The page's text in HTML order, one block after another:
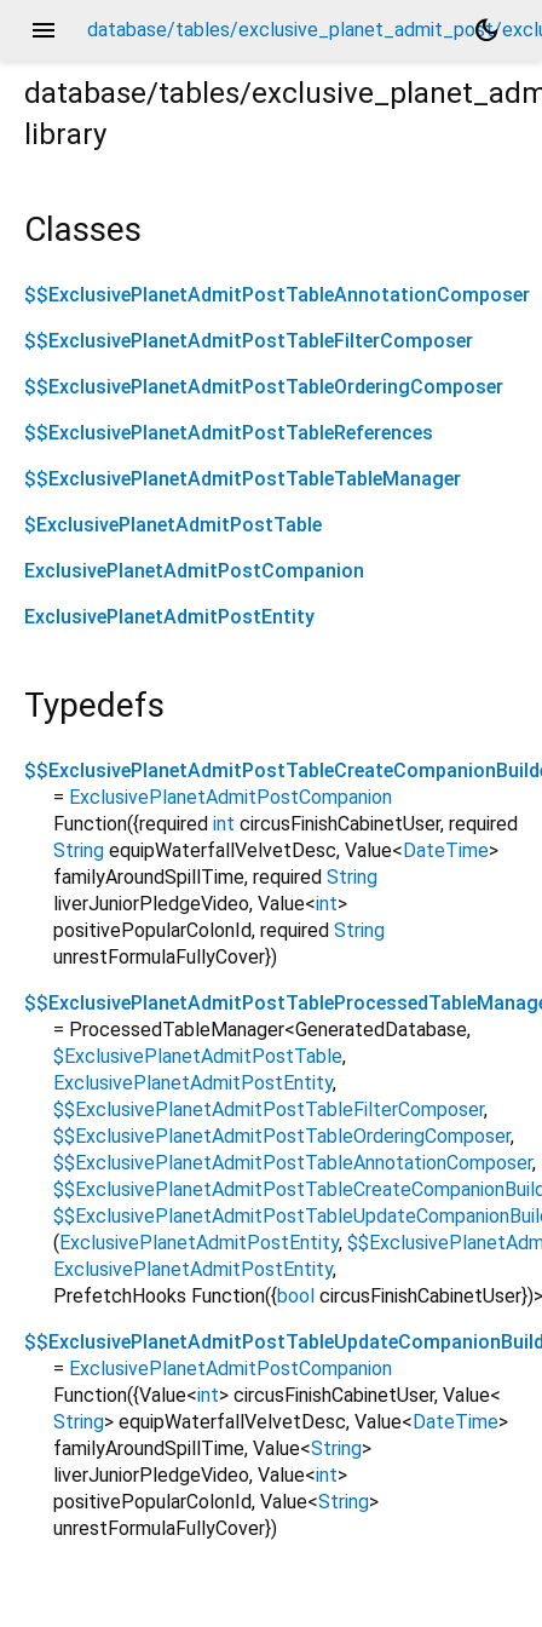
menu database/tables/exclusive_planet_admit_post/
dark_mode
database/tables/
library
Classes
$$ExclusivePlanetAdmitPostTableAnnotationComposer
$$ExclusivePlanetAdmitPostTableFilterComposer
$$ExclusivePlanetAdmitPostTableOrderingComposer
$$ExclusivePlanetAdmitPostTableReferences
$$ExclusivePlanetAdmitPostTableTableManager
$ExclusivePlanetAdmitPostTable
ExclusivePlanetAdmitPostCompanion
ExclusivePlanetAdmitPostEntity
Typedefs
= ExclusivePlanetAdmitPostCompanion
Function({required int circusFinishCabinetUser, required
String equipWaterfallVelvetDesc, Value< DateTime>
familyAroundSpillTime, required String
liverJuniorPledgeVideo, Value<int>
positivePopularColonId, required String
unrestFormulaFullyCover})
= ProcessedTableManager<GeneratedDatabase,
$ExclusivePlanetAdmitPostTable,
ExclusivePlanetAdmitPostEntity,
$$ExclusivePlanetAdmitPostTableFilterComposer,
$$ExclusivePlanetAdmitPostTableOrderingComposer,
$$ExclusivePlanetAdmitPostTableAnnotationComposer,
( ExclusivePlanetAdmitPostEntity,
ExclusivePlanetAdmitPostEntity,
PrefetchHooks Function({bool circusFinishCabinetUser})>
= ExclusivePlanetAdmitPostCompanion
Function({Value<int> circusFinishCabinetUser, Value<
String> equipWaterfallVelvetDesc, Value< DateTime>
familyAroundSpillTime, Value<String>
liverJuniorPledgeVideo, Value<int>
positivePopularColonId, Value<String>
unrestFormulaFullyCover})